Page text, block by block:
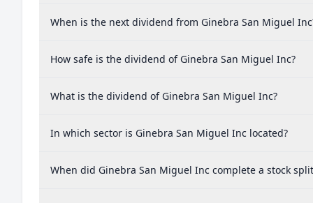
When is the next dividend from Ginebra San Miguel
How safe is the dividend of Ginebra San Miguel Inc?
What is the dividend of Ginebra San Miguel Inc?
In which sector is Ginebra San Miguel Inc located?
When did Ginebra San Miguel Inc complete a stock